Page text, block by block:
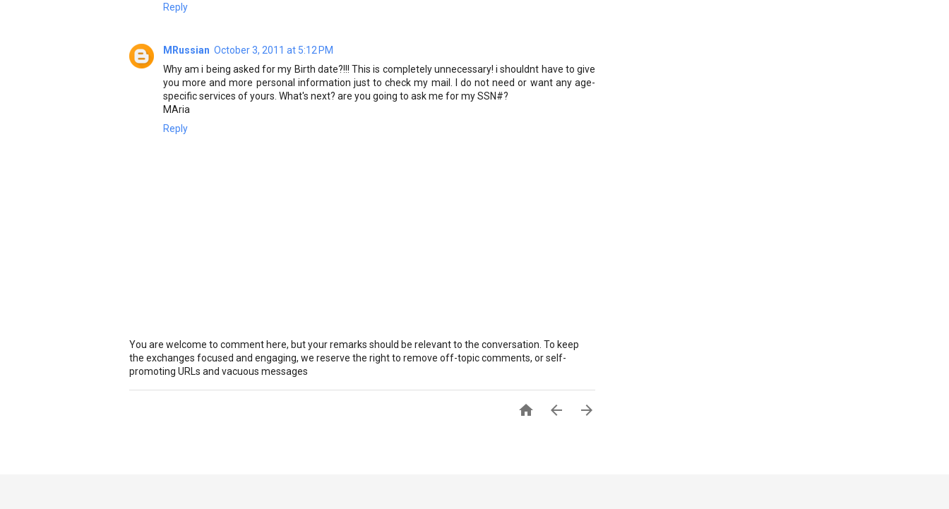
Reply
MRussian October 3, 2011 at 5:12 PM
Why am i being asked for my Birth date?!!! This is completely unnecessary! i shouldnt have to give
you more and more personal information just to check my mail. I do not need or want any age-
specific services of yours. What's next? are you going to ask me for my SSN#?
MAria
Reply
You are welcome to comment here, but your remarks should be relevant to the conversation. To keep
the exchanges focused and engaging, we reserve the right to remove off-topic comments, or self-
promoting URLs and vacuous messages
  